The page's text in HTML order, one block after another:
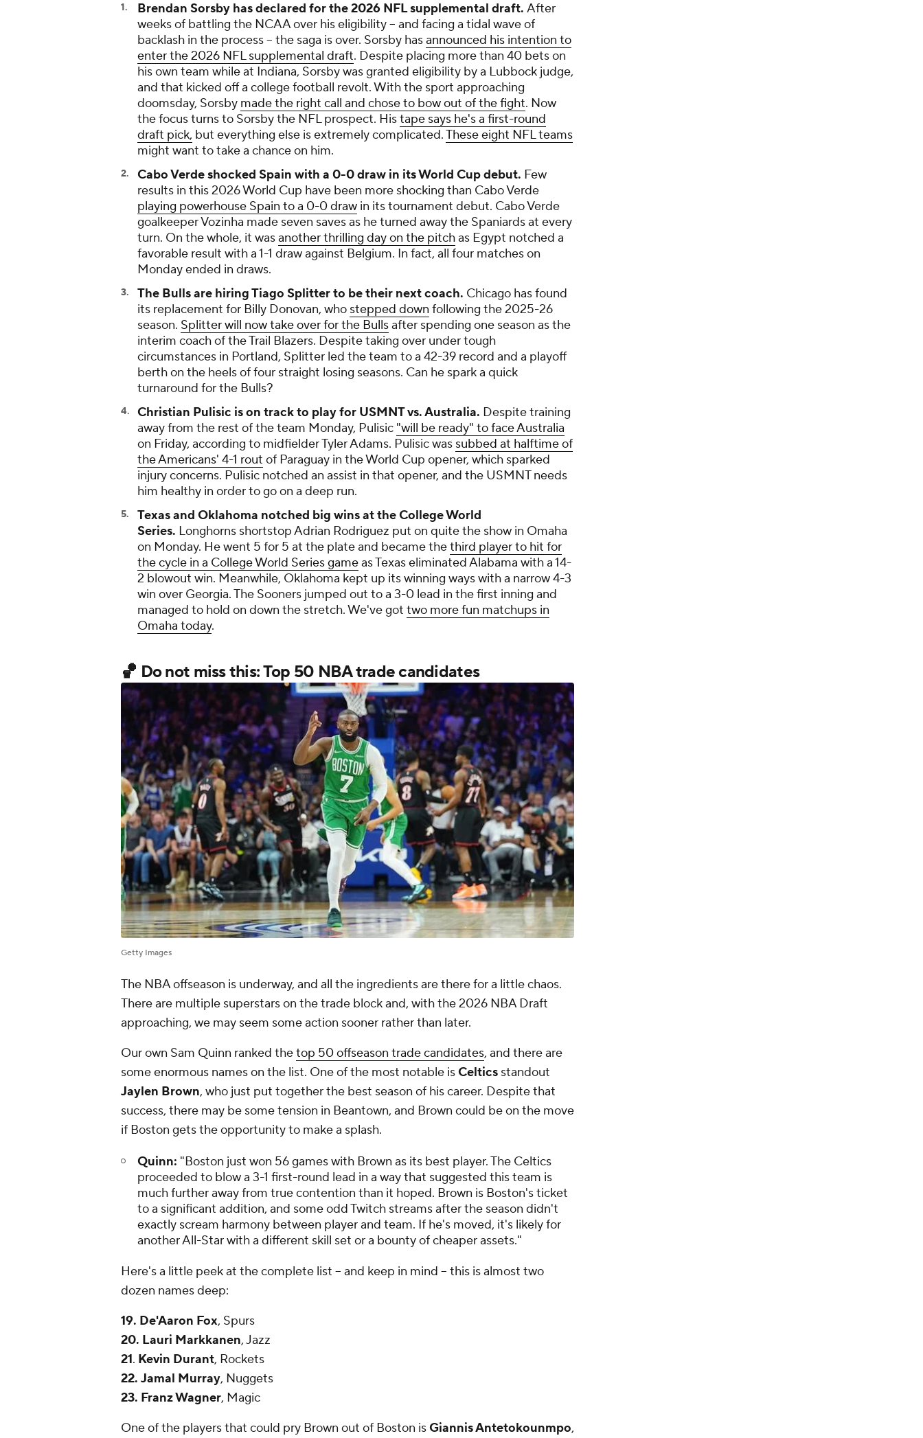
Brendan Sorsby has declared for the 2026 NFL supplemental draft. After
weeks of battling the NCAA over his eligibility -- and facing a tidal wave of
backlash in the process -- the saga is over. Sorsby hasannounced his intention to
enter the 2026 NFL supplemental draft. Despite placing more than 40 bets on
his own team while at Indiana, Sorsby was granted eligibility by a Lubbock judge,
and that kicked off a college football revolt. With the sport approaching
doomsday, Sorsby made the right call and chose to bow out of the fight. Now
the focus turns to Sorsby the NFL prospect. Histape says he's a first-round
draft pick, but everything else is extremely complicated.These eight NFL teams
might want to take a chance on him.
Cabo Verde shocked Spain with a 0-0 draw in its World Cup debut. Few
results in this 2026 World Cup have been more shocking than Cabo Verde
playing powerhouse Spain to a 0-0 draw in its tournament debut. Cabo Verde
goalkeeper Vozinha made seven saves as he turned away the Spaniards at every
turn. On the whole, it wasanother thrilling day on the pitchas Egypt notched a
favorable result with a 1-1 draw against Belgium. In fact, all four matches on
Monday ended in draws.
The Bulls are hiring Tiago Splitter to be their next coach. Chicago has found
its replacement for Billy Donovan, who stepped down following the 2025-26
season. Splitter will now take over for the Bullsafter spending one season as the
interim coach of the Trail Blazers. Despite taking over under tough
circumstances in Portland, Splitter led the team to a 42-39 record and a playoff
berth on the heels of four straight losing seasons. Can he spark a quick
turnaround for the Bulls?
Christian Pulisic is on track to play for USMNT vs. Australia. Despite training
away from the rest of the team Monday, Pulisic "will be ready" to face Australia
on Friday, according to midfielder Tyler Adams. Pulisic was subbed at halftime of
the Americans' 4-1 rout of Paraguay in the World Cup opener, which sparked
injury concerns. Pulisic notched an assist in that opener, and the USMNT needs
him healthy in order to go on a deep run.
Texas and Oklahoma notched big wins at the College World
Series. Longhorns shortstop Adrian Rodriguez put on quite the show in Omaha
on Monday. He went 5 for 5 at the plate and became thethird player to hit for
the cycle in a College World Series gameas Texas eliminated Alabama with a 14-
2 blowout win. Meanwhile, Oklahoma kept up its winning ways with a narrow 4-3
win over Georgia. The Sooners jumped out to a 3-0 lead in the first inning and
managed to hold on down the stretch. We've got two more fun matchups in
Omaha today.
🏀 Do not miss this: Top 50 NBA trade candidates
Getty Images
The NBA offseason is underway, and all the ingredients are there for a little chaos.
There are multiple superstars on the trade block and, with the 2026 NBA Draft
approaching, we may seem some action sooner rather than later.
Our own Sam Quinn ranked thetop 50 offseason trade candidates, and there are
some enormous names on the list. One of the most notable isCeltics standout
Jaylen Brown, who just put together the best season of his career. Despite that
success, there may be some tension in Beantown, and Brown could be on the move
if Boston gets the opportunity to make a splash.
Quinn: "Boston just won 56 games with Brown as its best player. The Celtics
proceeded to blow a 3-1 first-round lead in a way that suggested this team is
much further away from true contention than it hoped. Brown is Boston's ticket
to a significant addition, and some odd Twitch streams after the season didn't
exactly scream harmony between player and team. If he's moved, it's likely for
another All-Star with a different skill set or a bounty of cheaper assets."
Here's a little peek at the complete list -- and keep in mind -- this is almost two
dozen names deep:
19. De'Aaron Fox, Spurs
20. Lauri Markkanen, Jazz
21. Kevin Durant, Rockets
22. Jamal Murray, Nuggets
23. Franz Wagner, Magic
One of the players that could pry Brown out of Boston isGiannis Antetokounmpo,